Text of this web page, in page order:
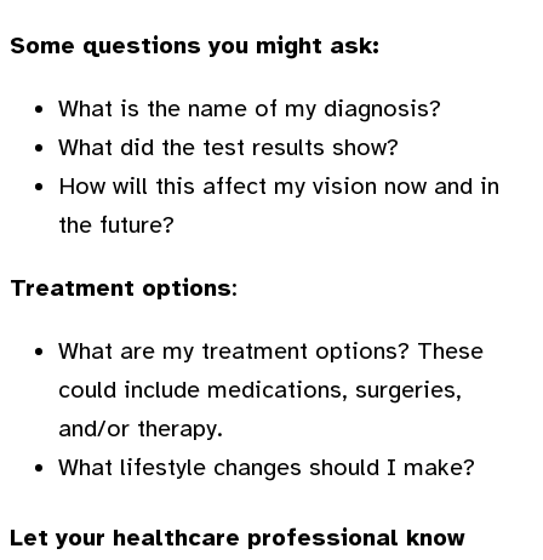
Some questions you might ask:
What is the name of my diagnosis?
What did the test results show?
How will this affect my vision now and in
the future?
Treatment options:
What are my treatment options? These
could include medications, surgeries,
and/or therapy.
What lifestyle changes should I make?
Let your healthcare professional know